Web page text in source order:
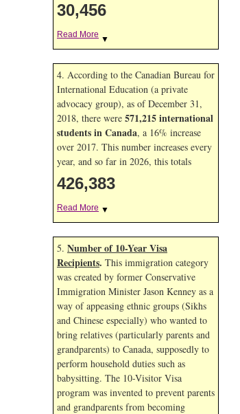
30,456
Read More ▼
4. According to the Canadian Bureau for
International Education (a private
advocacy group), as of December 31,
2018, there were 571,215 international
students in Canada, a 16% increase
over 2017. This number increases every
year, and so far in 2026, this totals
426,383
Read More ▼
5. Number of 10-Year Visa
Recipients. This immigration category
was created by former Conservative
Immigration Minister Jason Kenney as a
way of appeasing ethnic groups (Sikhs
and Chinese especially) who wanted to
bring relatives (particularly parents and
grandparents) to Canada, supposedly to
perform household duties such as
babysitting. The 10-Visitor Visa
program was invented to prevent parents
and grandparents from becoming